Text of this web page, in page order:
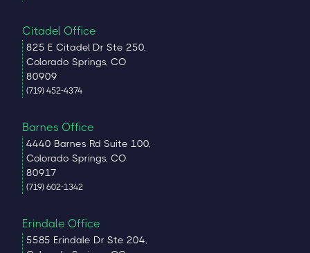
Citadel Office
825 E Citadel Dr Ste 250,
Colorado Springs, CO
80909
(719) 452-4374
Barnes Office
4440 Barnes Rd Suite 100,
Colorado Springs, CO
80917
(719) 602-1342
Erindale Office
5585 Erindale Dr Ste 204,